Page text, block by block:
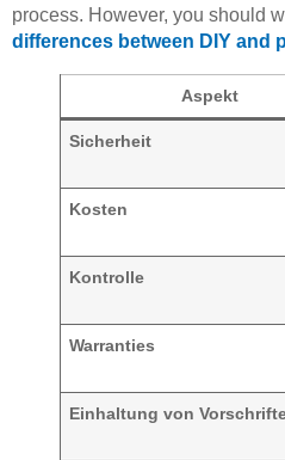
process. However, you should
differences between DIY and
Aspekt
Sicherheit
Kosten
Kontrolle
Warranties
Einhaltung von